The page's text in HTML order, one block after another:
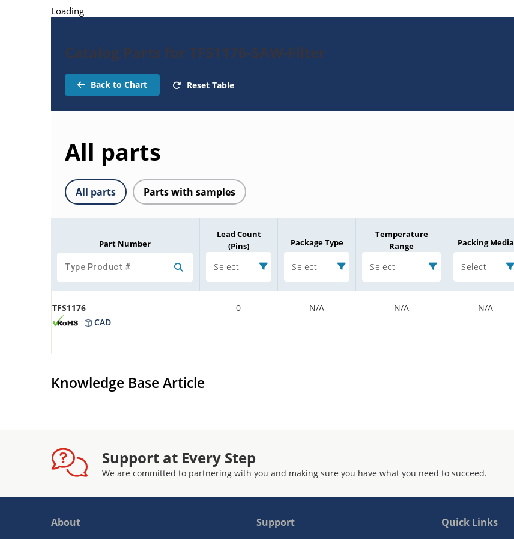
Loading
Catalog Parts for TFS1176-SAW-Filter
Back to Chart Reset Table
All parts
All parts Parts with samples
Part Number
Lead Count
(Pins)
Select
Package Type
Select
Temperature
Range
Select
Packing Media
Select
TFS1176
CAD
0 N/A N/A N/A
Knowledge Base Article
Support at Every Step
We are committed to partnering with you and making sure you have what you need to succeed.
About Support Quick Links